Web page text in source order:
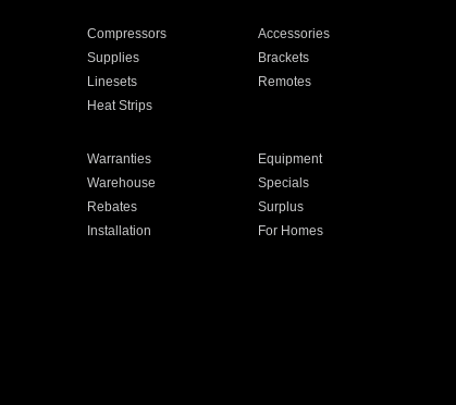
Compressors
Accessories
Supplies
Brackets
Linesets
Remotes
Heat Strips
Warranties
Equipment
Warehouse
Specials
Rebates
Surplus
Installation
For Homes